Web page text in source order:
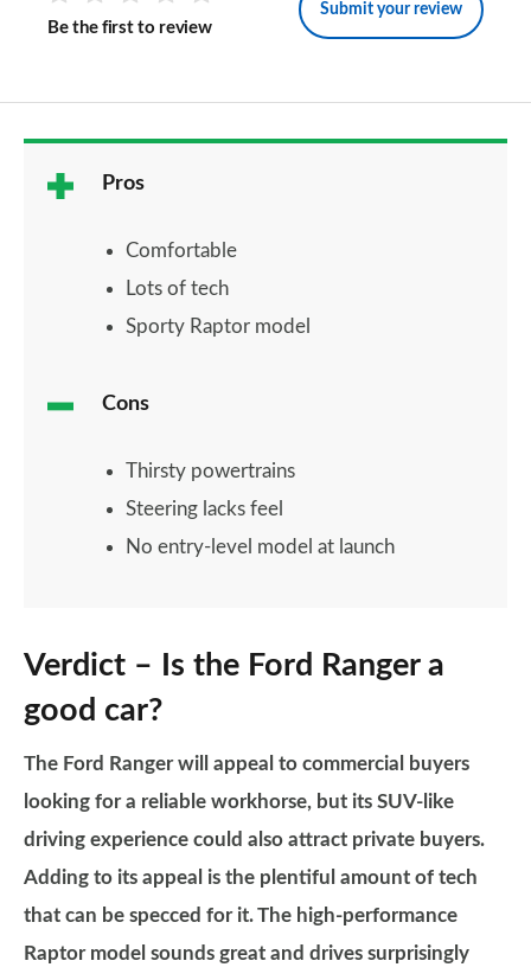
Be the first to review
Submit your review
Pros
Comfortable
Lots of tech
Sporty Raptor model
Cons
Thirsty powertrains
Steering lacks feel
No entry-level model at launch
Verdict – Is the Ford Ranger a
good car?
The Ford Ranger will appeal to commercial buyers
looking for a reliable workhorse, but its SUV-like
driving experience could also attract private buyers.
Adding to its appeal is the plentiful amount of tech
that can be specced for it. The high-performance
Raptor model sounds great and drives surprisingly